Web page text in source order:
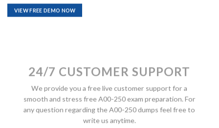
VIEW FREE DEMO NOW
24/7 CUSTOMER SUPPORT
We provide you a free live customer support for a
smooth and stress free A00-250 exam preparation. For
any question regarding the A00-250 dumps feel free to
write us anytime.